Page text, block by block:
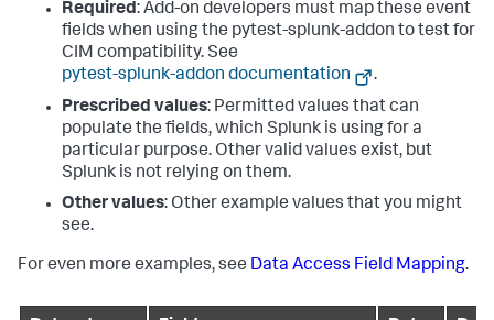
Required: Add-on developers must map these event
fields when using the pytest-splunk-addon to test for
CIM compatibility. See
pytest-splunk-addon documentation
.
Prescribed values: Permitted values that can
populate the fields, which Splunk is using for a
particular purpose. Other valid values exist, but
Splunk is not relying on them.
Other values: Other example values that you might
see.
For even more examples, see Data Access Field Mapping.